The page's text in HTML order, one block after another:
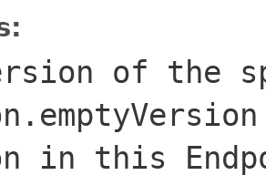
of the
in this